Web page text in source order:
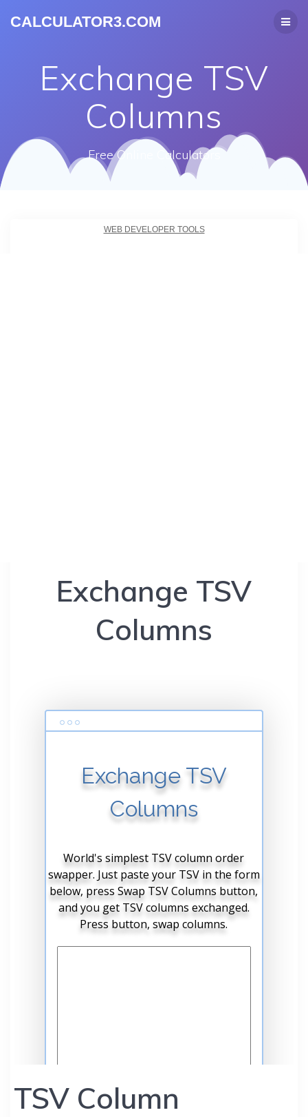
CALCULATOR3.COM
Exchange TSV
Columns
Free Online Calculators
WEB DEVELOPER TOOLS
Exchange TSV
Columns
TSV Column